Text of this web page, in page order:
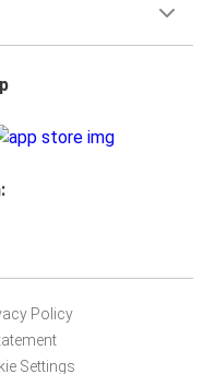
Policy
Settings